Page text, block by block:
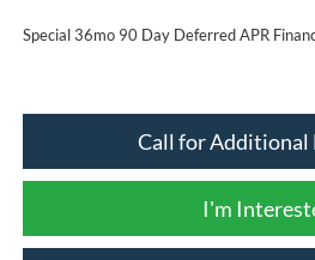
Special 36mo 90 Day Deferred APR
Call for Additional
I'm